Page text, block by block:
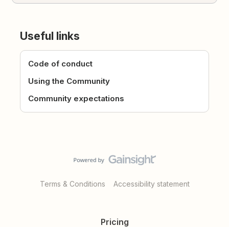
Useful links
Code of conduct
Using the Community
Community expectations
Terms & Conditions Accessibility statement
Pricing